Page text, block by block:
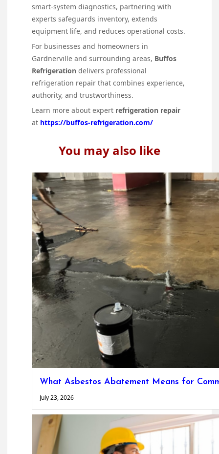
smart-system diagnostics, partnering with
experts safeguards inventory, extends
equipment life, and reduces operational costs.
For businesses and homeowners in
Gardnerville and surrounding areas, Buffos
Refrigeration delivers professional
refrigeration repair that combines experience,
authority, and trustworthiness.
Learn more about expert refrigeration repair
at https://buffos-refrigeration.com/
You may also like
What Asbestos Abatement Means for
July 23, 2026